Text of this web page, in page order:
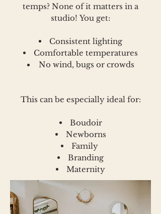
temps? None of it matters in a
studio! You get:
Consistent lighting
Comfortable temperatures
No wind, bugs or crowds
This can be especially ideal for:
Boudoir
Newborns
Family
Branding
Maternity